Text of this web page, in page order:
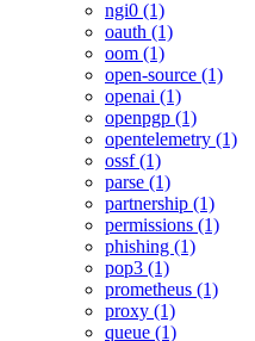
ngi0 (1)
oauth (1)
oom (1)
open-source (1)
openai (1)
openpgp (1)
opentelemetry (1)
ossf (1)
parse (1)
partnership (1)
permissions (1)
phishing (1)
pop3 (1)
prometheus (1)
proxy (1)
queue (1)